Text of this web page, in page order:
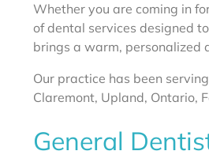
Whether you are coming in
of dental services designed
brings a warm, personalized
Our practice has been
Claremont, Upland, Ontario,
General